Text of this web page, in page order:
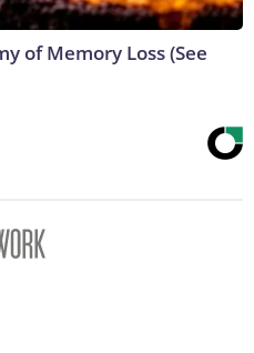
of Memory Loss (See